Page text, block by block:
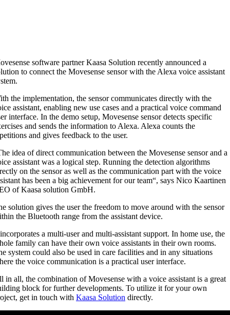
software partner Kaasa Solution recently announced a
to connect the Movesense sensor with the Alexa voice assistant
the implementation, the sensor communicates directly with the
assistant, enabling new use cases and a practical voice command
interface. In the demo setup, Movesense sensor detects specific
and sends the information to Alexa. Alexa counts the
and gives feedback to the user.
idea of direct communication between the Movesense sensor and a
assistant was a logical step. Running the detection algorithms
on the sensor as well as the communication part with the voice
has been a big achievement for our team“, says Nico Kaartinen
of Kaasa solution GmbH.
solution gives the user the freedom to move around with the sensor
the Bluetooth range from the assistant device.
a multi-user and multi-assistant support. In home use, the
family can have their own voice assistants in their own rooms.
system could also be used in care facilities and in any situations
the voice communication is a practical user interface.
in all, the combination of Movesense with a voice assistant is a great
block for further developments. To utilize it for your own
get in touch with Kaasa Solution directly.